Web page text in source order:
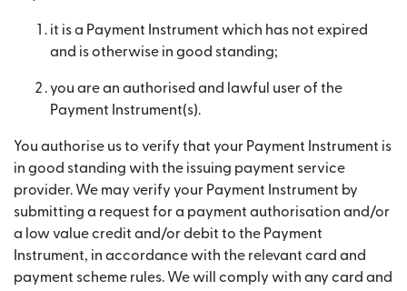
it is a Payment Instrument which has not expired
and is otherwise in good standing;
you are an authorised and lawful user of the
Payment Instrument(s).
You authorise us to verify that your Payment Instrument is
in good standing with the issuing payment service
provider. We may verify your Payment Instrument by
submitting a request for a payment authorisation and/or
a low value credit and/or debit to the Payment
Instrument, in accordance with the relevant card and
payment scheme rules. We will comply with any card and